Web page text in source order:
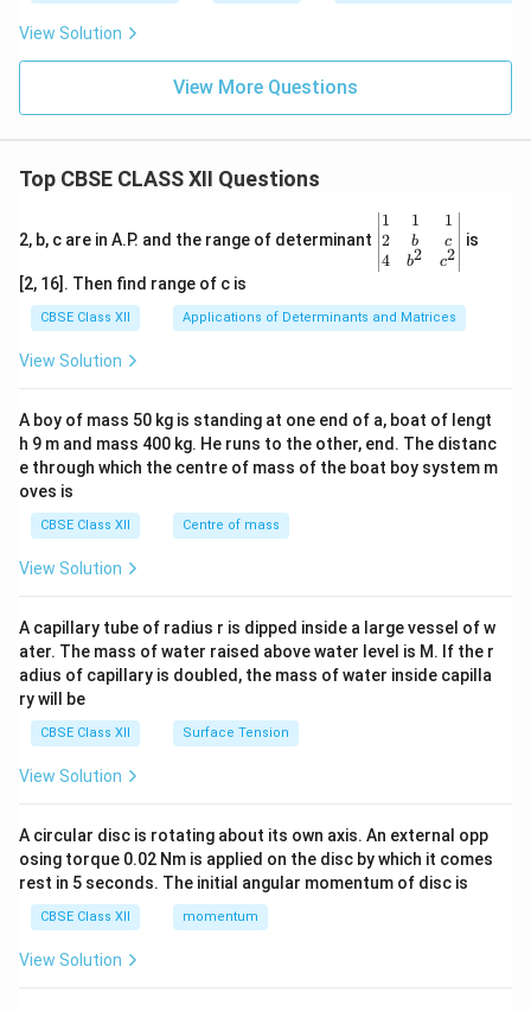
View Solution
View More Questions
Top CBSE CLASS XII Questions
2, b, c are in A.P. and the range of determinant
\be
gin
{v
ma
x}1
&1
b&
c\\
4&
b^
tri
x}
1
2
4
1
b
b2
1
c
c2
is
[2, 16]. Then find range of c is
CBSE Class XII Applications of Determinants and Matrices
View Solution
A boy of mass 50 kg is standing at one end of a, boat of lengt
h 9 m and mass 400 kg. He runs to the other, end. The distanc
e through which the centre of mass of the boat boy system m
oves is
CBSE Class XII Centre of mass
View Solution
A capillary tube of radius r is dipped inside a large vessel of w
ater. The mass of water raised above water level is M. If the r
adius of capillary is doubled, the mass of water inside capilla
ry will be
CBSE Class XII Surface Tension
View Solution
A circular disc is rotating about its own axis. An external opp
osing torque 0.02 Nm is applied on the disc by which it comes
rest in 5 seconds. The initial angular momentum of disc is
CBSE Class XII momentum
View Solution